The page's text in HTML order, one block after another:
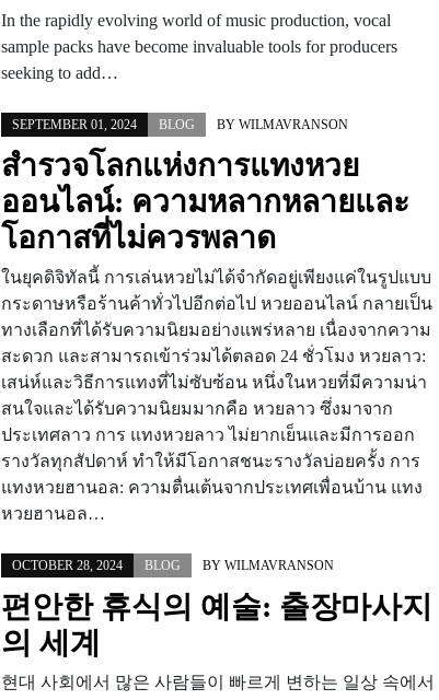
In the rapidly evolving world of music production, vocal
sample packs have become invaluable tools for producers
seeking to add…
SEPTEMBER 01, 2024 BLOG BY WILMAVRANSON
สำรวจโลกแห่งการแทงหวย
ออนไลน์: ความหลากหลายและ
โอกาสที่ไม่ควรพลาด
ในยุคดิจิทัลนี้ การเล่นหวยไม่ได้จำกัดอยู่เพียงแค่ในรูปแบบ
กระดาษหรือร้านค้าทั่วไปอีกต่อไป หวยออนไลน์ กลายเป็น
ทางเลือกที่ได้รับความนิยมอย่างแพร่หลาย เนื่องจากความ
สะดวก และสามารถเข้าร่วมได้ตลอด 24 ชั่วโมง หวยลาว:
เสน่ห์และวิธีการแทงที่ไม่ซับซ้อน หนึ่งในหวยที่มีความน่า
สนใจและได้รับความนิยมมากคือ หวยลาว ซึ่งมาจาก
ประเทศลาว การ แทงหวยลาว ไม่ยากเย็นและมีการออก
รางวัลทุกสัปดาห์ ทำให้มีโอกาสชนะรางวัลบ่อยครั้ง การ
แทงหวยฮานอล: ความตื่นเต้นจากประเทศเพื่อนบ้าน แทง
หวยฮานอล…
OCTOBER 28, 2024 BLOG BY WILMAVRANSON
편안한 휴식의 예술: 출장마사지
의 세계
현대 사회에서 많은 사람들이 빠르게 변하는 일상 속에서